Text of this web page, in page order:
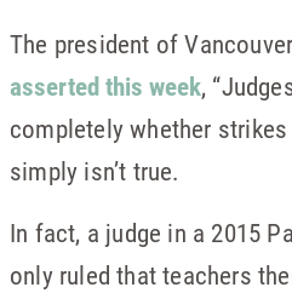
The president of
asserted this week,
completely whether
simply isn’t true.
In fact, a judge in a 2015
only ruled that teachers